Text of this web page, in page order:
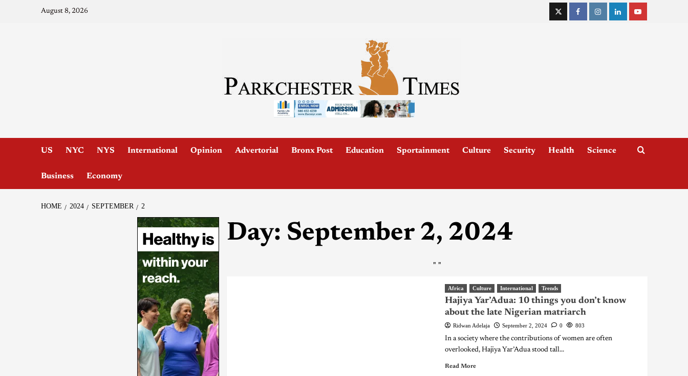
August 8, 2026
US NYC NYS International Opinion Advertorial Bronx Post Education Sportainment Culture Security Health Science
Business Economy
HOME 2024 SEPTEMBER 2
Day: September 2, 2024
" "
Africa Culture International Trends
Hajiya Yar’Adua: 10 things you don’t know
about the late Nigerian matriarch
Ridwan Adelaja September 2, 2024 0 803
In a society where the contributions of women are often
overlooked, Hajiya Yar’Adua stood tall...
Read More